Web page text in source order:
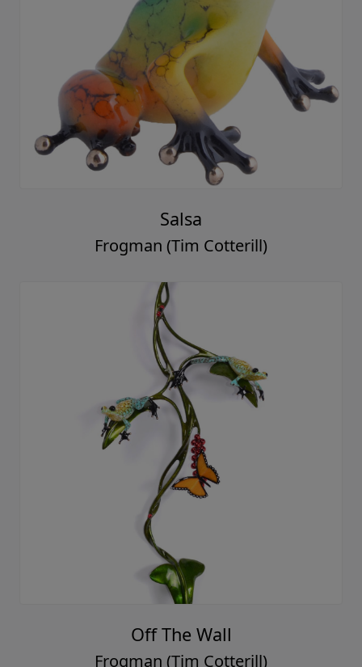
Salsa
Frogman (Tim Cotterill)
Off The Wall
Frogman (Tim Cotterill)